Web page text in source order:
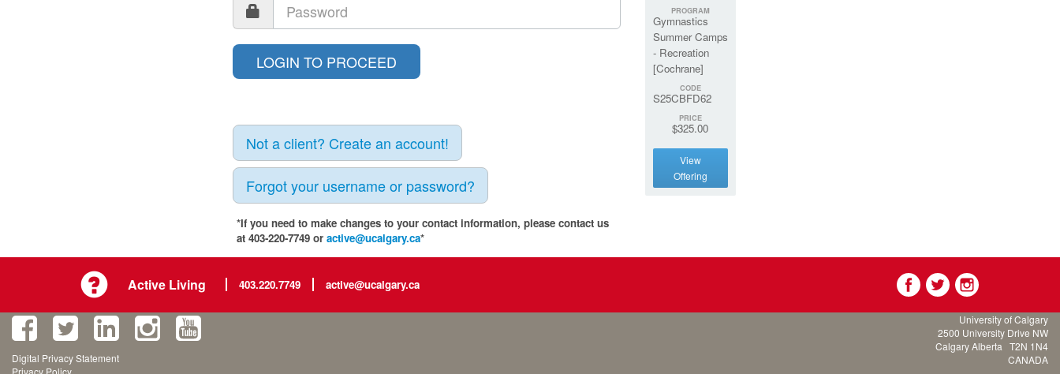
Not a client? Create an account!
Forgot your username or password?
*If you need to make changes to your contact information, please contact us
at 403-220-7749 or active@ucalgary.ca*
PROGRAM
Gymnastics
Summer Camps
- Recreation
[Cochrane]
CODE
S25CBFD62
PRICE
$325.00
View
Offering
Active Living 403.220.7749 active@ucalgary.ca
Digital Privacy Statement
University of Calgary
2500 University Drive NW
Calgary Alberta T2N 1N4
CANADA